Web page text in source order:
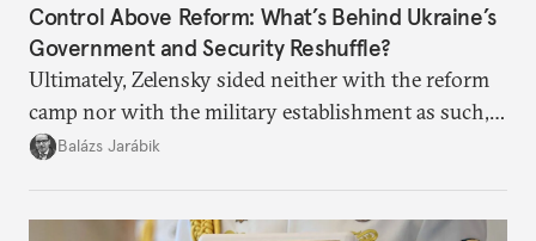
Control Above Reform: What’s Behind Ukraine’s
Government and Security Reshuffle?
Ultimately, Zelensky sided neither with the reform
camp nor with the military establishment as such,
but with political control.
Balázs Jarábik